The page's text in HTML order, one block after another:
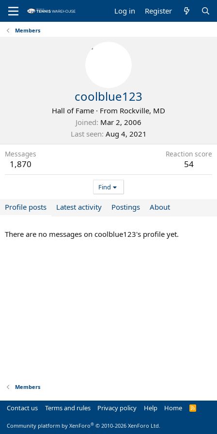
Log in Register
Members
coolblue123
Hall of Fame · From Rockville, MD
Joined Mar 2, 2006
Last seen Aug 4, 2021
Messages
1,870
Reaction score
54
Find
Profile posts Latest activity Postings About
There are no messages on coolblue123's profile yet.
Members
Contact us Terms and rules Privacy policy Help Home
R
Community platform by XenForo® © 2010-2026 XenForo Ltd.